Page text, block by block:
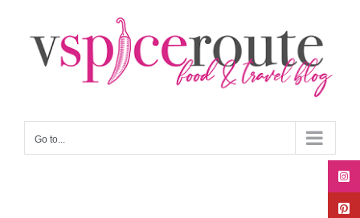
content
Go to...